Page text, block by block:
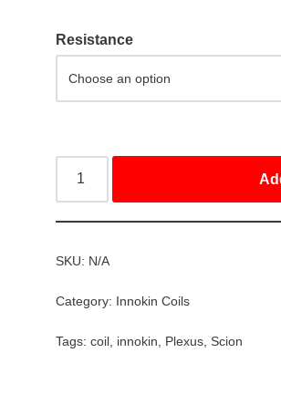
Resistance
SKU: N/A
Category: Innokin Coils
Tags:coil innokin Plexus ,Scion